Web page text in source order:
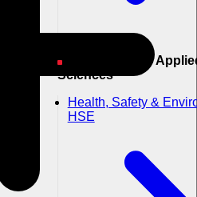
Engineering & Applied
Sciences
Health, Safety &
HSE